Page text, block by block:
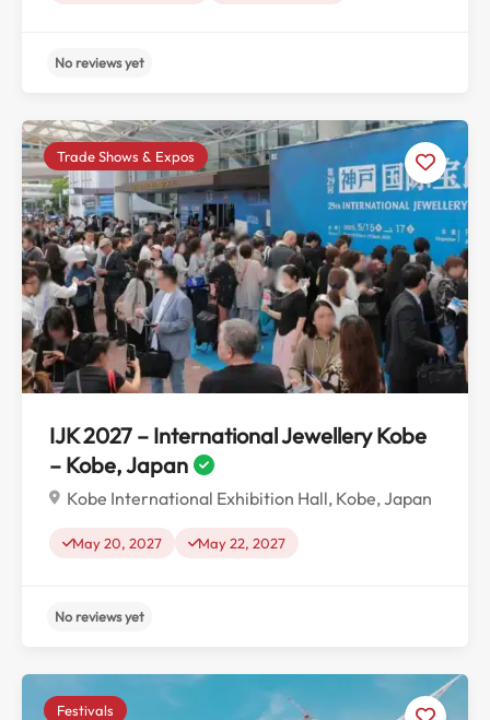
No reviews yet
Trade Shows & Expos
IJK 2027 – International Jewellery Kobe
– Kobe, Japan
Kobe International Exhibition Hall, Kobe, Japan
May 20, 2027 May 22, 2027
Festivals